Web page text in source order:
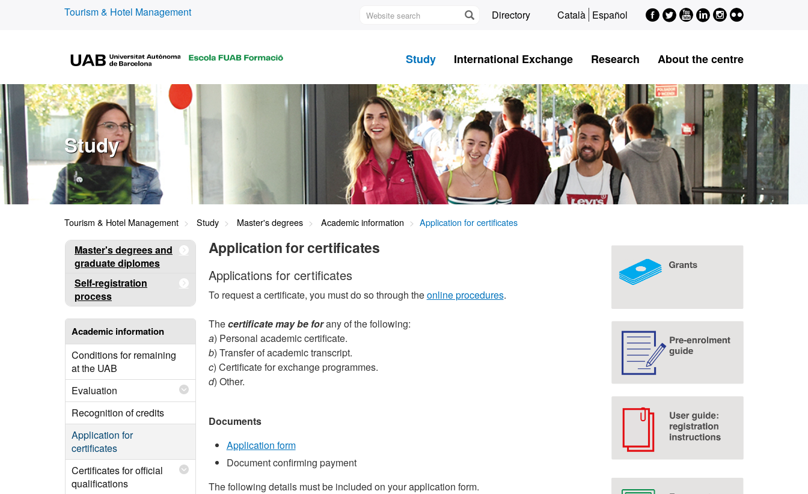
Tourism & Hotel Management
Website
Directory Català Español Facebook
Twitter
Youtube
LinkedIn
Instagram
Flickr
B
Study International Exchange Research About the centre
Study
Tourism & Hotel Management Study Master's degrees Academic information Application for certificates
Master's degrees and
graduate diplomes
Self-registration
process
Academic information
Conditions for remaining
at the UAB
Evaluation
Recognition of credits
Application for
certificates
Certificates for official
qualifications
Application for certificates
Applications for certificates
To request a certificate, you must do so through theonline procedures.
Thecertificate may be forany of the following:
a) Personal academic certificate.
b) Transfer of academic transcript.
c) Certificate for exchange programmes.
d) Other.
Documents
Application form
Document confirming payment
The following details must be included on your application form.
Extra
information